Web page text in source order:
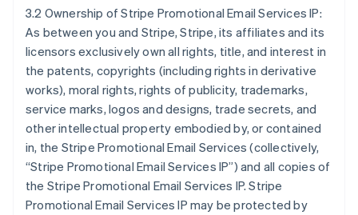
3.2 Ownership of Stripe Promotional Email Services IP:
As between you and Stripe, Stripe, its affiliates and its
licensors exclusively own all rights, title, and interest in
the patents, copyrights (including rights in derivative
works), moral rights, rights of publicity, trademarks,
service marks, logos and designs, trade secrets, and
other intellectual property embodied by, or contained
in, the Stripe Promotional Email Services (collectively,
“Stripe Promotional Email Services IP”) and all copies of
the Stripe Promotional Email Services IP. Stripe
Promotional Email Services IP may be protected by